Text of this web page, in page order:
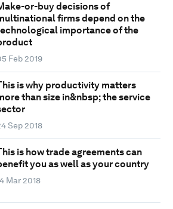
or-buy decisions of
firms depend on the
importance of the
Feb 2019
is why productivity matters
than size in&nbsp; the service
Sep 2018
is how trade agreements can
you as well as your country
Mar 2018